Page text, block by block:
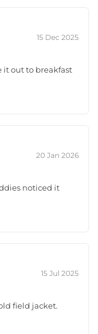
15 Dec 2025
it out to breakfast
20 Jan 2026
noticed it
15 Jul 2025
field jacket.